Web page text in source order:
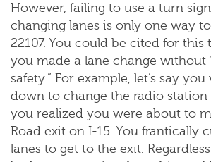
However, failing to use a turn
changing lanes is only one way
22107. You could be cited for
you made a lane change without
safety.” For example, let’s say
down to change the radio
you realized you were about to
Road exit on I-15. You frantically
lanes to get to the exit.